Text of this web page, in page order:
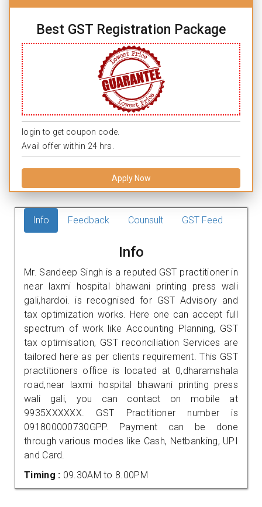
Best GST Registration Package
login to get coupon code.
Avail offer within 24 hrs.
Apply Now
Info Feedback Counsult GST Feed
Info
Mr. Sandeep Singh is a reputed GST practitioner in
near laxmi hospital bhawani printing press wali
gali,hardoi. is recognised for GST Advisory and
tax optimization works. Here one can accept full
spectrum of work like Accounting Planning, GST
tax optimisation, GST reconciliation Services are
tailored here as per clients requirement. This GST
practitioners office is located at 0,dharamshala
road,near laxmi hospital bhawani printing press
wali gali, you can contact on mobile at
9935XXXXXX. GST Practitioner number is
091800000730GPP. Payment can be done
through various modes like Cash, Netbanking, UPI
and Card.
Timing : 09.30AM to 8.00PM